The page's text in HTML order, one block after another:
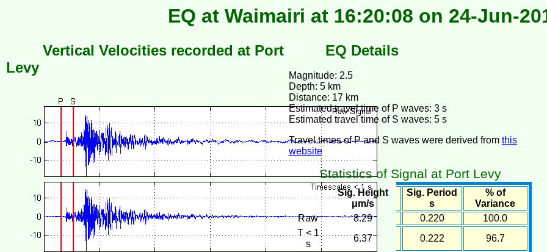
EQ at Waimairi at 16:20:08 on 24-Jun-
Vertical Velocities recorded at Port
Levy
EQ Details
Magnitude: 2.5
Depth: 5 km
Distance: 17 km
Estimated travel time of P waves: 3 s
Estimated travel time of S waves: 5 s
Travel times of P and S waves were derived from this
website
Statistics of Signal at Port Levy
Sig. Height
μm/s
Sig. Period
s
% of
Variance
Raw
8.29 0.220
100.0
T < 1
s
6.37 0.222
96.7